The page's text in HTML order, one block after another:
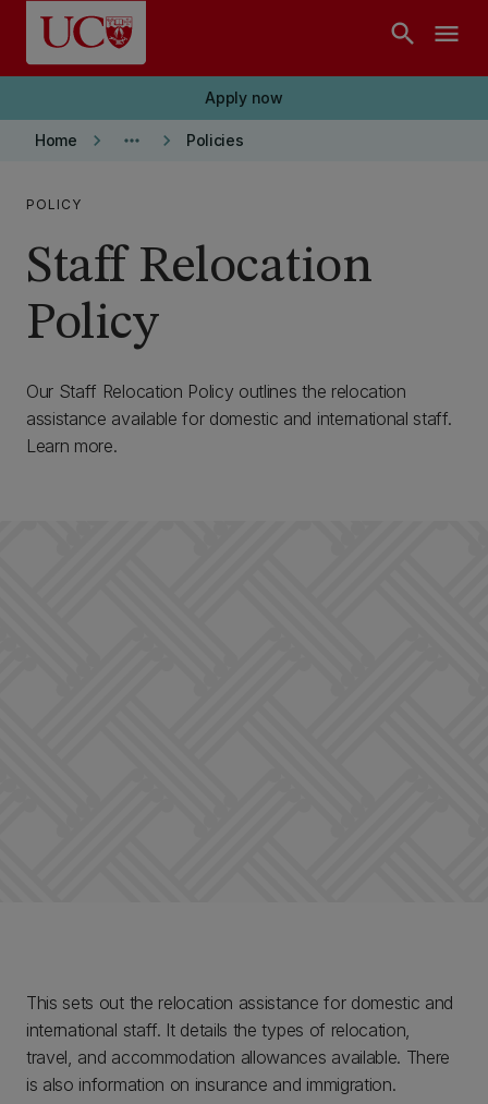
Skip to main content
search menu
Apply now
Home keyboard_arrow_right more_horiz keyboard_arrow_right Policies
POLICY
Staff Relocation
Policy
Our Staff Relocation Policy outlines the relocation
assistance available for domestic and international staff.
Learn more.
This sets out the relocation assistance for domestic and
international staff. It details the types of relocation,
travel, and accommodation allowances available. There
is also information on insurance and immigration.